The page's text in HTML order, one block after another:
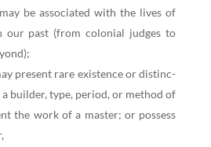
be asso­ci­at­ed with the lives of
our past (from colo­nial judges to
present rare exis­tence or dis­tinc­
builder, type, peri­od, or method of
the work of a mas­ter; or pos­sess